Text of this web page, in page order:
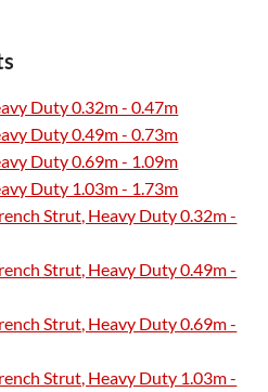
Duty 0.32m - 0.47m
Duty 0.49m - 0.73m
Duty 0.69m - 1.09m
Duty 1.03m - 1.73m
Strut, Heavy Duty 0.32m -
Strut, Heavy Duty 0.49m -
Strut, Heavy Duty 0.69m -
Strut, Heavy Duty 1.03m -